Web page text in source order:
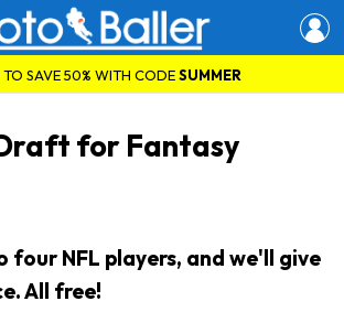
SAVE 50% WITH CODESUMMER
for Fantasy
four NFL players, and we'll give
All free!